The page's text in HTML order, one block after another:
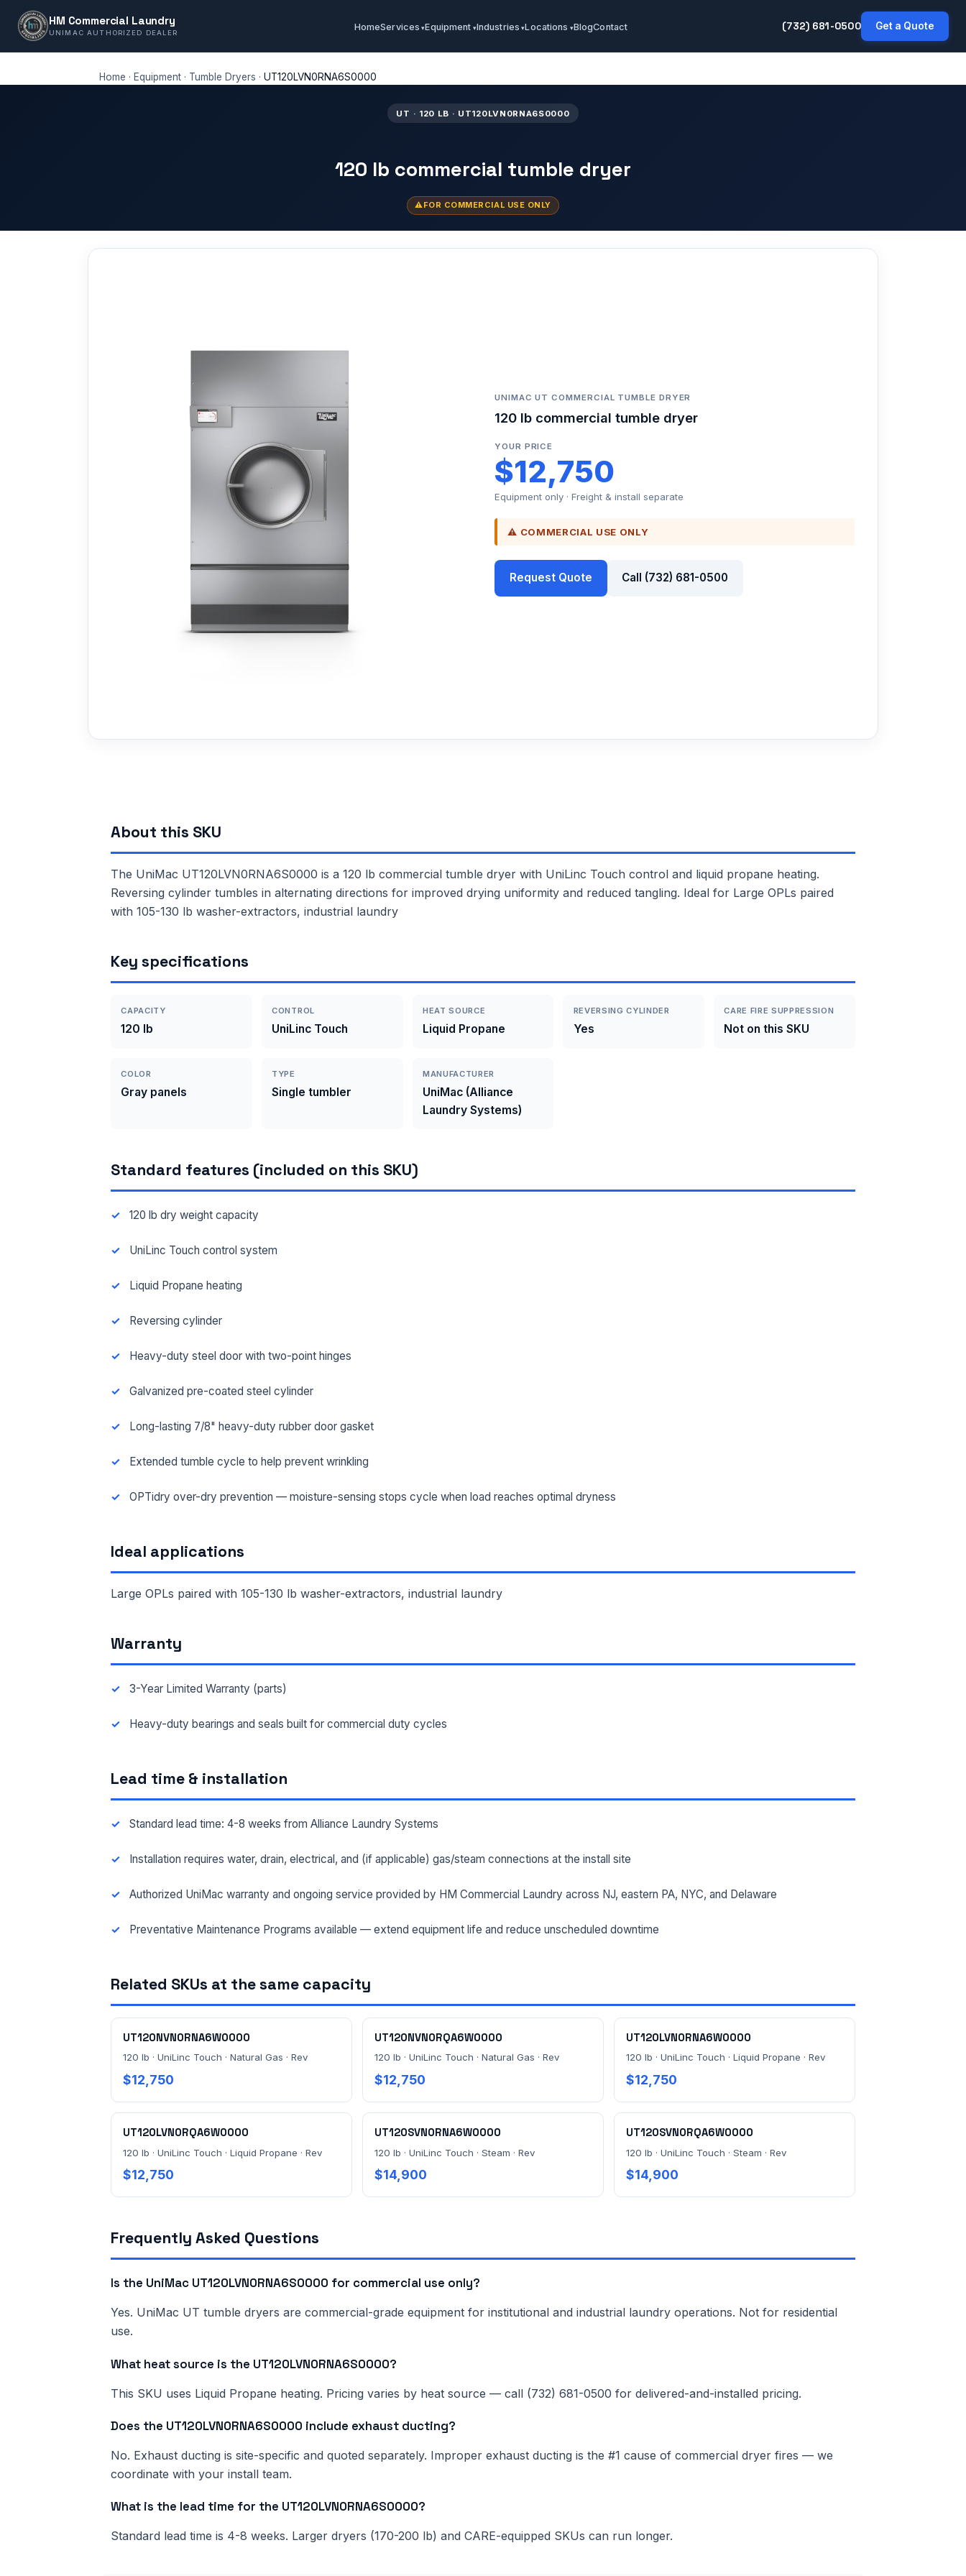
HM Commercial Laundry
UNIMAC AUTHORIZED DEALER HomeServices Equipment Industries Locations BlogContact (732) 681-0500 Get a Quote
Home · Equipment · Tumble Dryers · UT120LVN0RNA6S0000
UT · 120 LB · UT120LVN0RNA6S0000
120 lb commercial tumble dryer
FOR COMMERCIAL USE ONLY
UNIMAC UT COMMERCIAL TUMBLE DRYER
120 lb commercial tumble dryer
YOUR PRICE
$12,750
Equipment only · Freight & install separate
⚠ COMMERCIAL USE ONLY
Request Quote Call (732) 681-0500
About this SKU
The UniMac UT120LVN0RNA6S0000 is a 120 lb commercial tumble dryer with UniLinc Touch control and liquid propane heating.
Reversing cylinder tumbles in alternating directions for improved drying uniformity and reduced tangling. Ideal for Large OPLs paired
with 105-130 lb washer-extractors, industrial laundry
Key specifications
CAPACITY
120 lb
CONTROL
UniLinc Touch
HEAT SOURCE
Liquid Propane
REVERSING CYLINDER
Yes
CARE FIRE SUPPRESSION
Not on this SKU
COLOR
Gray panels
TYPE
Single tumbler
MANUFACTURER
UniMac (Alliance
Laundry Systems)
Standard features (included on this SKU)
120 lb dry weight capacity
UniLinc Touch control system
Liquid Propane heating
Reversing cylinder
Heavy-duty steel door with two-point hinges
Galvanized pre-coated steel cylinder
Long-lasting 7/8" heavy-duty rubber door gasket
Extended tumble cycle to help prevent wrinkling
OPTidry over-dry prevention — moisture-sensing stops cycle when load reaches optimal dryness
Ideal applications
Large OPLs paired with 105-130 lb washer-extractors, industrial laundry
Warranty
3-Year Limited Warranty (parts)
Heavy-duty bearings and seals built for commercial duty cycles
Lead time & installation
Standard lead time: 4-8 weeks from Alliance Laundry Systems
Installation requires water, drain, electrical, and (if applicable) gas/steam connections at the install site
Authorized UniMac warranty and ongoing service provided by HM Commercial Laundry across NJ, eastern PA, NYC, and Delaware
Preventative Maintenance Programs available — extend equipment life and reduce unscheduled downtime
Related SKUs at the same capacity
UT120NVN0RNA6W0000
120 lb · UniLinc Touch · Natural Gas · Rev
$12,750
UT120NVN0RQA6W0000
120 lb · UniLinc Touch · Natural Gas · Rev
$12,750
UT120LVN0RNA6W0000
120 lb · UniLinc Touch · Liquid Propane · Rev
$12,750
UT120LVN0RQA6W0000
120 lb · UniLinc Touch · Liquid Propane · Rev
$12,750
UT120SVN0RNA6W0000
120 lb · UniLinc Touch · Steam · Rev
$14,900
UT120SVN0RQA6W0000
120 lb · UniLinc Touch · Steam · Rev
$14,900
Frequently Asked Questions
Is the UniMac UT120LVN0RNA6S0000 for commercial use only?
Yes. UniMac UT tumble dryers are commercial-grade equipment for institutional and industrial laundry operations. Not for residential
use.
What heat source is the UT120LVN0RNA6S0000?
This SKU uses Liquid Propane heating. Pricing varies by heat source — call (732) 681-0500 for delivered-and-installed pricing.
Does the UT120LVN0RNA6S0000 include exhaust ducting?
No. Exhaust ducting is site-specific and quoted separately. Improper exhaust ducting is the #1 cause of commercial dryer fires — we
coordinate with your install team.
What is the lead time for the UT120LVN0RNA6S0000?
Standard lead time is 4-8 weeks. Larger dryers (170-200 lb) and CARE-equipped SKUs can run longer.
EMAIL *
Ordering 3+ units or over $25K? See ourlarge-order verification terms.